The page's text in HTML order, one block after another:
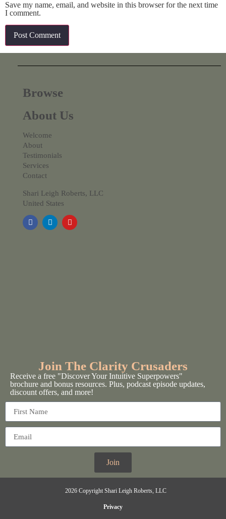
Save my name, email, and website in this browser for the next time
I comment.
Browse
About Us
Welcome
About
Testimonials
Services
Contact
Shari Leigh Roberts, LLC
United States
Join The Clarity Crusaders
Receive a free "Discover Your Intuitive Superpowers"
brochure and bonus resources. Plus, podcast episode updates,
discount offers, and more!
Join
2026 Copyright Shari Leigh Roberts, LLC
Privacy